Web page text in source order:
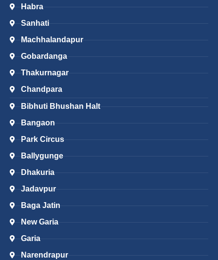
Habra
Sanhati
Machhalandapur
Gobardanga
Thakurnagar
Chandpara
Bibhuti Bhushan Halt
Bangaon
Park Circus
Ballygunge
Dhakuria
Jadavpur
Baga Jatin
New Garia
Garia
Narendrapur